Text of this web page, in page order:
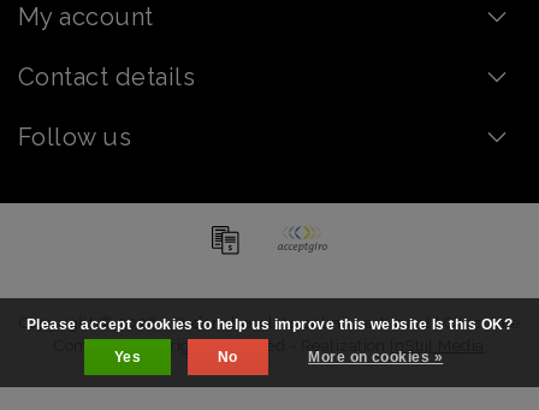
My account
Contact details
Follow us
Copyright © 2026 - Order chocolate online - artisanal | Chocolate
Please accept cookies to help us improve this website Is this OK?
Yes
No More on cookies »